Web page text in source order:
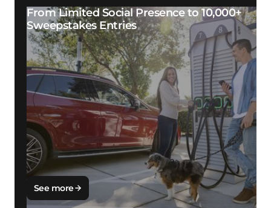
From Limited Social Presence to 10,000+
Sweepstakes Entries
See more